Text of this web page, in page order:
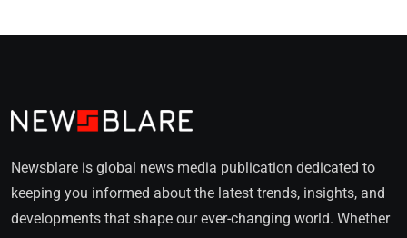
Newsblare is global news media publication dedicated to
keeping you informed about the latest trends, insights, and
developments that shape our ever-changing world. Whether